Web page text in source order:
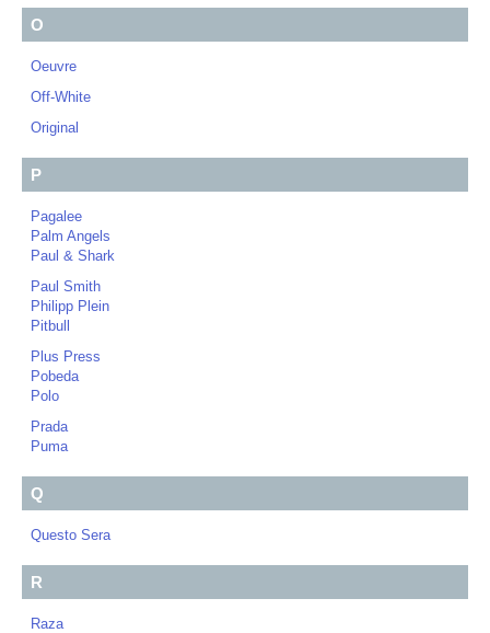
O
Oeuvre
Off-White
Original
P
Pagalee
Palm Angels
Paul & Shark
Paul Smith
Philipp Plein
Pitbull
Plus Press
Pobeda
Polo
Prada
Puma
Q
Questo Sera
R
Raza